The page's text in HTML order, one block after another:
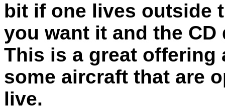
bit if one lives outside
you want it and the
This is a great offering
some aircraft that are
live.